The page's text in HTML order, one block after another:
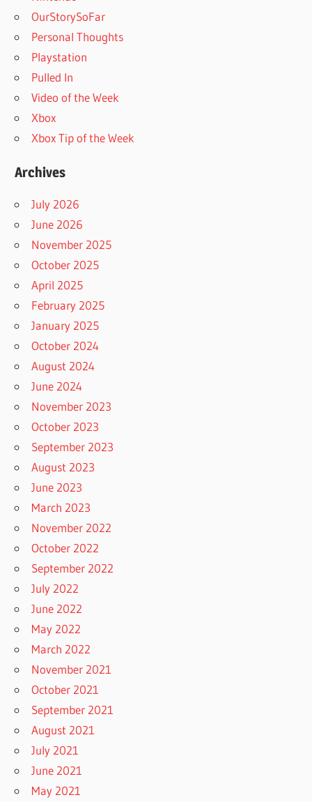
OurStorySoFar
Personal Thoughts
Playstation
Pulled In
Video of the Week
Xbox
Xbox Tip of the Week
Archives
July 2026
June 2026
November 2025
October 2025
April 2025
February 2025
January 2025
October 2024
August 2024
June 2024
November 2023
October 2023
September 2023
August 2023
June 2023
March 2023
November 2022
October 2022
September 2022
July 2022
June 2022
May 2022
March 2022
November 2021
October 2021
September 2021
August 2021
July 2021
June 2021
May 2021